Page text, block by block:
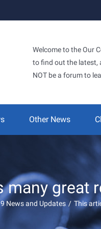
Welcome to the Our
to find out the latest,
NOT be a forum to
Other News
great
News and Updates / This